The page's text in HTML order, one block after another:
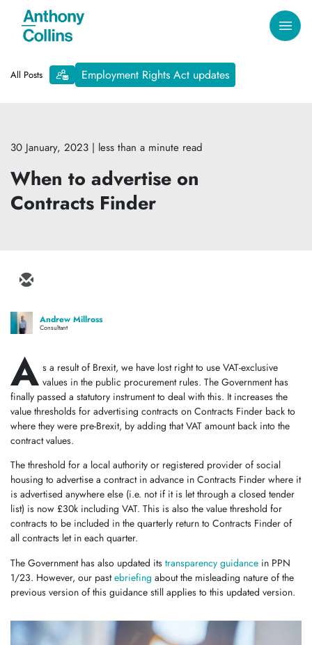
All Posts Employment Rights Act updates
30 January, 2023 | less than a minute read
When to advertise on
Contracts Finder
Andrew Millross
Consultant
A s a result of Brexit, we have lost right to use VAT-exclusive
values in the public procurement rules. The Government has
finally passed a statutory instrument to deal with this. It increases the
value thresholds for advertising contracts on Contracts Finder back to
where they were pre-Brexit, by adding that VAT amount back into the
contract values.
The threshold for a local authority or registered provider of social
housing to advertise a contract in advance in Contracts Finder where it
is advertised anywhere else (i.e. not if it is let through a closed tender
list) is now £30k including VAT. This is also the value threshold for
contracts to be included in the quarterly return to Contracts Finder of
all contracts let in each quarter.
The Government has also updated its transparency guidance in PPN
1/23. However, our pastebriefing about the misleading nature of the
previous version of this guidance still applies to this updated version.